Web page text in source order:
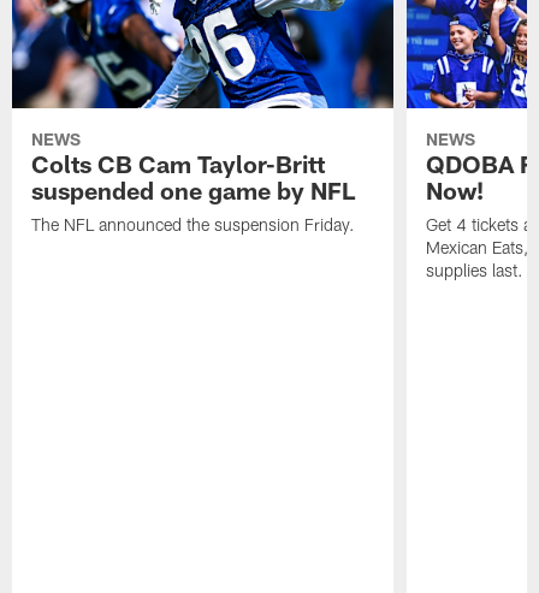
NEWS
Colts CB Cam Taylor-Britt
suspended one game by NFL
The NFL announced the suspension Friday.
NEWS
QDOBA
Now!
Get 4 tickets
Mexican Eats,
supplies last.